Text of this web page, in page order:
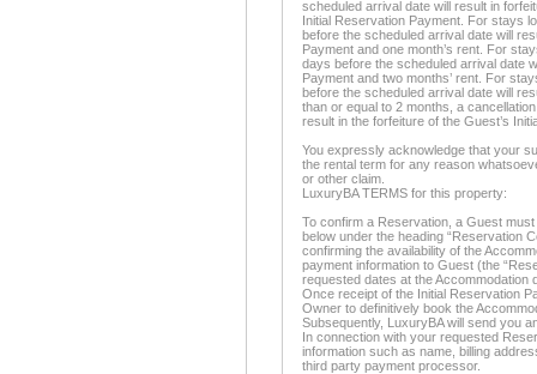
scheduled arrival date will result in
Initial Reservation Payment. For stays
before the scheduled arrival date will
Payment and one month’s rent. For
days before the scheduled arrival date
Payment and two months’ rent. For
before the scheduled arrival date will
than or equal to 2 months, a
result in the forfeiture of the Guest’s
You expressly acknowledge that your
the rental term for any reason
or other claim.
LuxuryBA TERMS for this property:
To confirm a Reservation, a Guest
below under the heading “Reservation
confirming the availability of the
payment information to Guest (the
requested dates at the Accommodation
Once receipt of the Initial Reservation
Owner to definitively book the
Subsequently, LuxuryBA will send you
In connection with your requested
information such as name, billing
third party payment processor.